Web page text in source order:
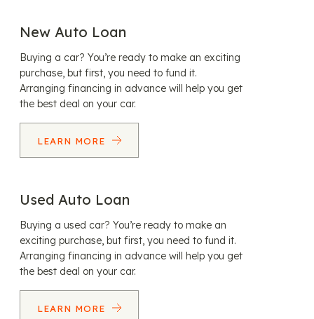
New Auto Loan
Buying a car? You’re ready to make an exciting
purchase, but first, you need to fund it.
Arranging financing in advance will help you get
the best deal on your car.
LEARN MORE
Used Auto Loan
Buying a used car? You’re ready to make an
exciting purchase, but first, you need to fund it.
Arranging financing in advance will help you get
the best deal on your car.
LEARN MORE